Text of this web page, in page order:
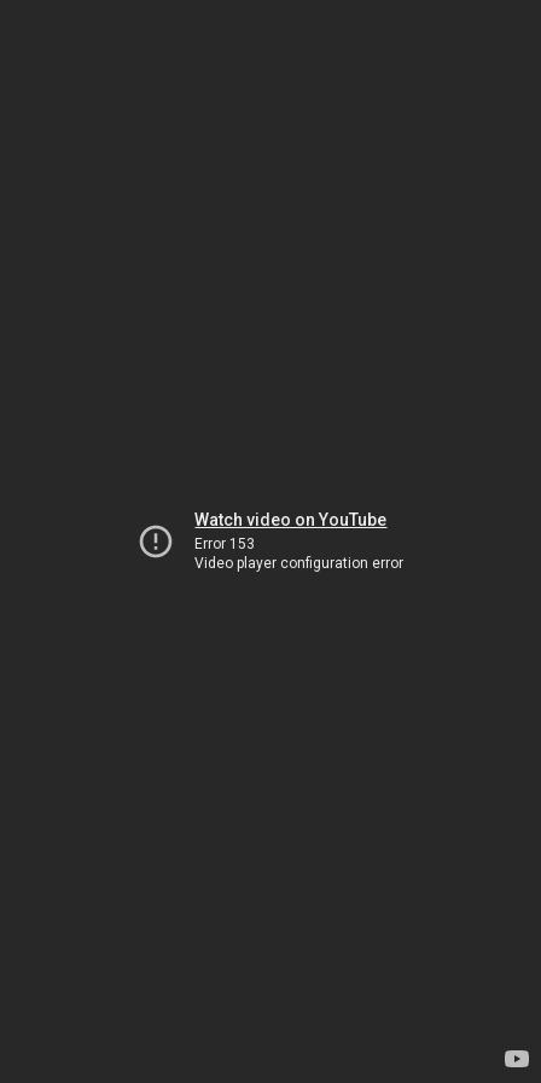
Watch video on YouTube
Error 153
Video player configuration error